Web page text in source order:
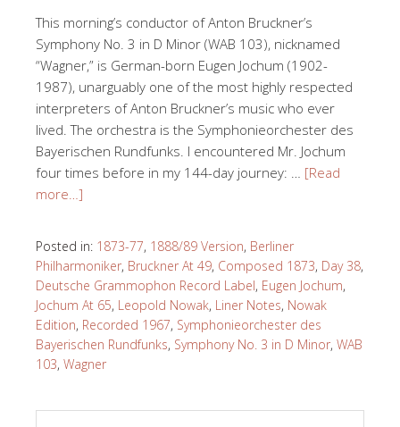
This morning’s conductor of Anton Bruckner’s
Symphony No. 3 in D Minor (WAB 103), nicknamed
“Wagner,” is German-born Eugen Jochum (1902-
1987), unarguably one of the most highly respected
interpreters of Anton Bruckner’s music who ever
lived. The orchestra is the Symphonieorchester des
Bayerischen Rundfunks. I encountered Mr. Jochum
four times before in my 144-day journey: … [Read
more…]
Posted in: 1873-77, 1888/89 Version, Berliner
Philharmoniker, Bruckner At 49, Composed 1873, Day 38,
Deutsche Grammophon Record Label, Eugen Jochum,
Jochum At 65, Leopold Nowak, Liner Notes, Nowak
Edition, Recorded 1967, Symphonieorchester des
Bayerischen Rundfunks, Symphony No. 3 in D Minor, WAB
103, Wagner